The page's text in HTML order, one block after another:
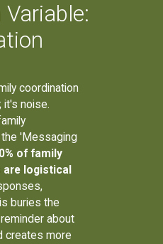
coordination
it's noise.
'Messaging
of family
logistical
buries the
about
creates more